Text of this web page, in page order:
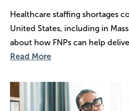
Healthcare staffing shortages
United States, including in
about how FNPs can help
Read More
Image